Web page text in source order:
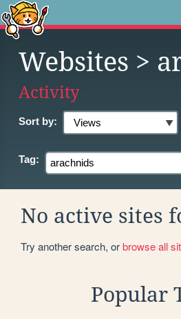
Websites >
Activity
Sort by:
Tag:
No active sites
Try another search, orbrowse all
Popular